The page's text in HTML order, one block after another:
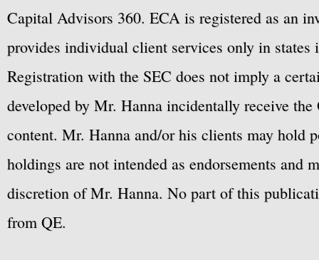
Capital Advisors 360. ECA is registered as an
provides individual client services only in
Registration with the SEC does not imply a
developed by Mr. Hanna incidentally receive
content. Mr. Hanna and/or his clients may hold
holdings are not intended as endorsements
discretion of Mr. Hanna. No part of this
from QE.